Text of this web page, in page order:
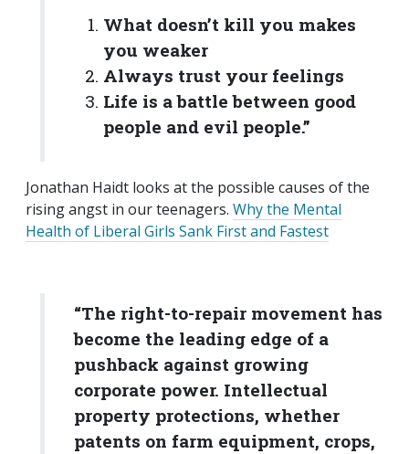
What doesn’t kill you makes
you weaker
Always trust your feelings
Life is a battle between good
people and evil people.”
Jonathan Haidt looks at the possible causes of the
rising angst in our teenagers. Why the Mental
Health of Liberal Girls Sank First and Fastest
“The right-to-repair movement has
become the leading edge of a
pushback against growing
corporate power. Intellectual
property protections, whether
patents on farm equipment, crops,